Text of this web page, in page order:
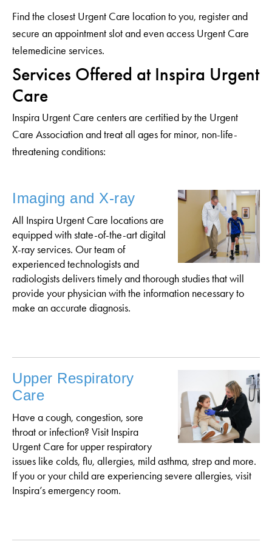
Find the closest Urgent Care location to you, register and
secure an appointment slot and even access Urgent Care
telemedicine services.
Services Offered at Inspira Urgent
Care
Inspira Urgent Care centers are certified by the Urgent
Care Association and treat all ages for minor, non-life-
threatening conditions:
Imaging and X-ray
All Inspira Urgent Care locations are
equipped with state-of-the-art digital
X-ray services. Our team of
experienced technologists and
radiologists delivers timely and thorough studies that will
provide your physician with the information necessary to
make an accurate diagnosis.
Upper Respiratory
Care
Have a cough, congestion, sore
throat or infection? Visit Inspira
Urgent Care for upper respiratory
issues like colds, flu, allergies, mild asthma, strep and more.
If you or your child are experiencing severe allergies, visit
Inspira’s emergency room.